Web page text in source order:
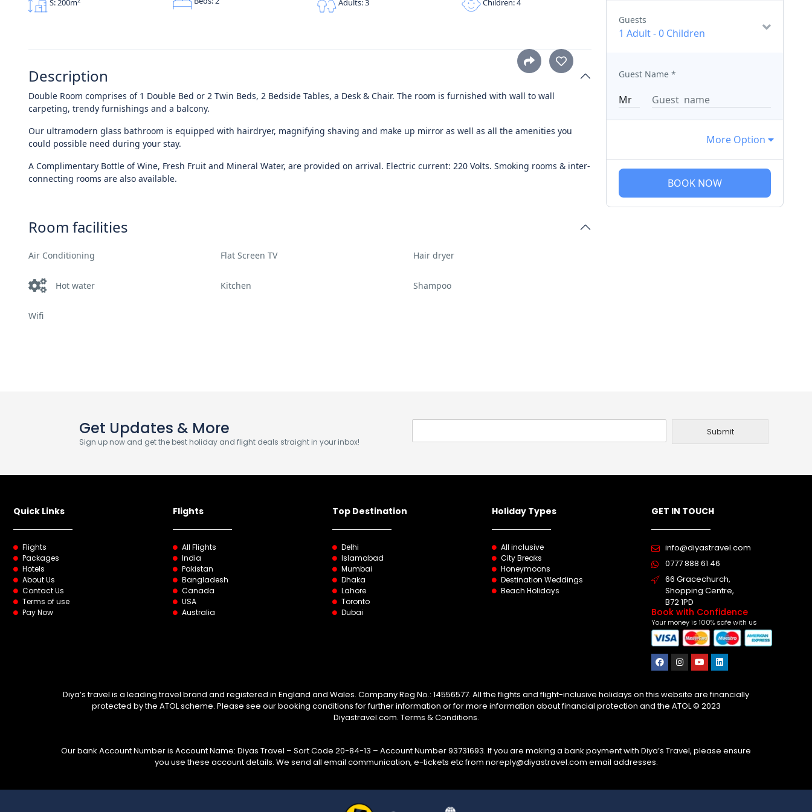
S: 200m Adults: 3
Description
Double Room comprises of 1 Double Bed or 2 Twin Beds, 2 Bedside Tables, a Desk & Chair. The room is furnished with wall to wall
carpeting, trendy furnishings and a balcony.
Our ultramodern glass bathroom is equipped with hairdryer, magnifying shaving and make up mirror as well as all the amenities you
could possible need during your stay.
A Complimentary Bottle of Wine, Fresh Fruit and Mineral Water, are provided on arrival. Electric current: 220 Volts. Smoking rooms & inter-
connecting rooms are also available.
Room facilities
Air Conditioning Flat Screen TV Hair dryer
Hot water Kitchen Shampoo
Wifi
Guests
1 Adult-0 Children
Guest Name *
More Option
BOOK NOW
Get Updates & More
Sign up now and get the best holiday and flight deals straight in your inbox!
Submit
Quick Links
Flights
Packages
Hotels
About Us
Contact Us
Terms of use
Pay Now
Flights
All Flights
India
Pakistan
Bangladesh
Canada
USA
Australia
Top Destination
Delhi
Islamabad
Mumbai
Dhaka
Lahore
Toronto
Dubai
Holiday Types
All inclusive
City Breaks
Honeymoons
Destination Weddings
Beach Holidays
GET IN TOUCH
info@diyastravel.com
0777 888 61 46​
66 Gracechurch,
Shopping Centre,
B72 1PD
Book with Confidence
Your money is 100% safe with us
Diya’s travel is a leading travel brand and registered in England and Wales. Company Reg No.: 14556577. All the flights and flight-inclusive holidays on this website are financially
protected by the ATOL scheme. Please see our booking conditions for further information or for more information about financial protection and the ATOL © 2023
Diyastravel.com. Terms & Conditions.
Our bank Account Number is Account Name: Diyas Travel – Sort Code 20-84-13 – Account Number 93731693. If you are making a bank payment with Diya’s Travel, please ensure
you use these account details. We send all email communication, e-tickets etc from noreply@diyastravel.com email addresses.